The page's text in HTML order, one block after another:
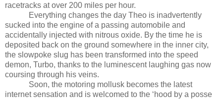
racetracks at over 200 miles per hour.
Everything changes the day Theo is inadvertently
sucked into the engine of a passing automobile and
accidentally injected with nitrous oxide. By the time he is
deposited back on the ground somewhere in the inner city,
the slowpoke slug has been transformed into the speed
demon, Turbo, thanks to the luminescent laughing gas now
coursing through his veins.
Soon, the motoring mollusk becomes the latest
internet sensation and is welcomed to the ‘hood by a posse